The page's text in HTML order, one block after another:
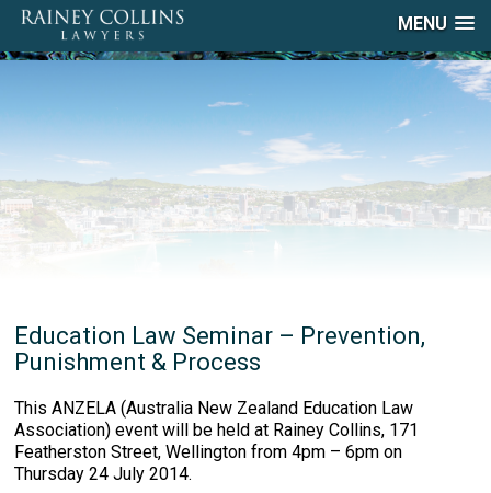
MENU
Education Law Seminar – Prevention,
Punishment & Process
This ANZELA (Australia New Zealand Education Law
Association) event will be held at Rainey Collins, 171
Featherston Street, Wellington from 4pm – 6pm on
Thursday 24 July 2014.